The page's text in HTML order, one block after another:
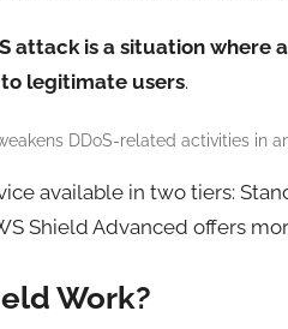
attack is a situation where
legitimate users.
DDoS-related activities in
available in two tiers:
Shield Advanced offers
Work?